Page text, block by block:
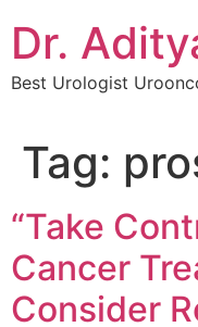
Dr.
Best Urologist
Tag:
“Take
Cancer
Consider